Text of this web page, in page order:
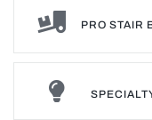
PRO STAIR